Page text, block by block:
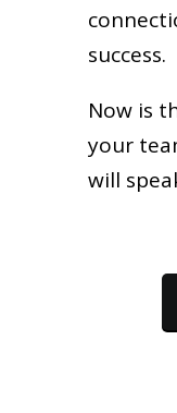
success.
Now is
your
will